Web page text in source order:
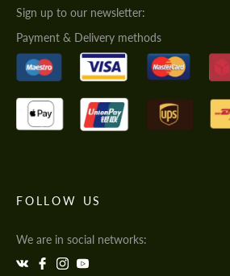
Sign up to our newsletter:
Payment & Delivery methods
FOLLOW US
We are in social networks: